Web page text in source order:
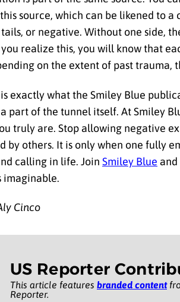
source, which can be likened to
or negative. Without one side,
realize this, you will know that
on the extent of past
exactly what the Smiley Blue
part of the tunnel itself. At Smiley
truly are. Stop allowing negative
by others. It is only when one fully
calling in life. Join Smiley Blue
imaginable.
Cinco
US Reporter
This article features branded content
Reporter.